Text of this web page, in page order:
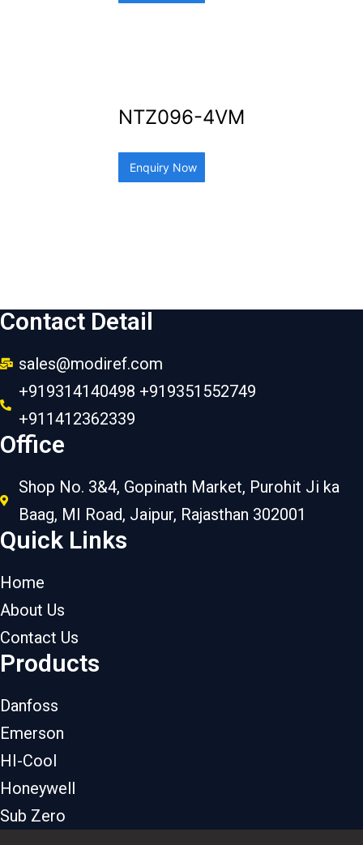
NTZ096-4VM
Enquiry Now
Contact Detail
sales@modiref.com
+919314140498 +919351552749
+911412362339
Office
Shop No. 3&4, Gopinath Market, Purohit Ji ka
Baag, MI Road, Jaipur, Rajasthan 302001
Quick Links
Home
About Us
Contact Us
Products
Danfoss
Emerson
HI-Cool
Honeywell
Sub Zero